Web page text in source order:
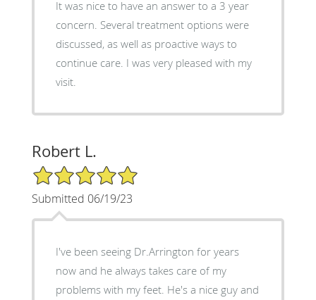
It was nice to have an answer to a 3 year
concern. Several treatment options were
discussed, as well as proactive ways to
continue care. I was very pleased with my
visit.
Robert L.
5/5 Star Rating
Submitted 06/19/23
I've been seeing Dr.Arrington for years
now and he always takes care of my
problems with my feet. He's a nice guy and